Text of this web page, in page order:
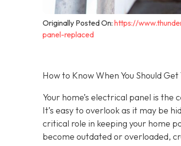
Originally Posted On: https://
panel-replaced
How to Know When You Should
Your home’s electrical panel is
It’s easy to overlook as it may be
critical role in keeping your home
become outdated or overloaded,